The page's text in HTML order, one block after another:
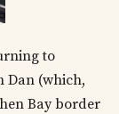
to
Dan (which,
Bay border